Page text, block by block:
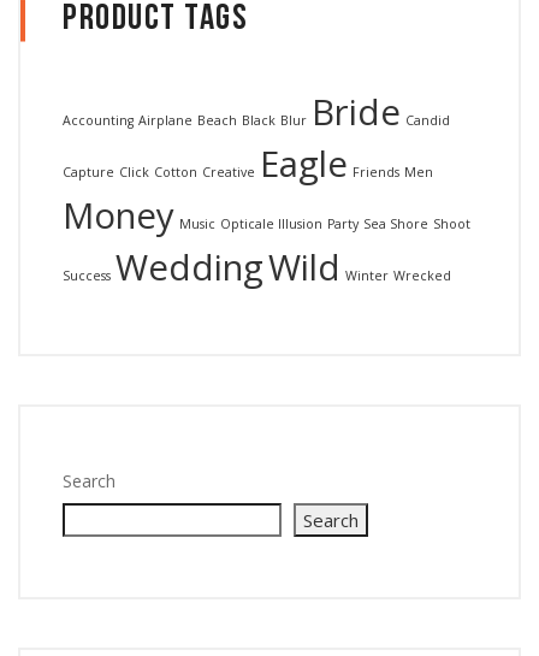
Product Tags
Accounting Airplane Beach Black Blur Bride Candid
Capture Click Cotton Creative Eagle Friends Men
Money Music Opticale Illusion Party Sea Shore Shoot
Success WeddingWild Winter Wrecked
Search
Search